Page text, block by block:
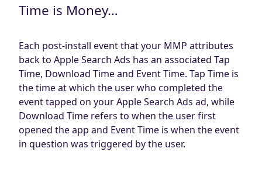
Time is Money…
Each post-install event that your MMP attributes
back to Apple Search Ads has an associated Tap
Time, Download Time and Event Time. Tap Time is
the time at which the user who completed the
event tapped on your Apple Search Ads ad, while
Download Time refers to when the user first
opened the app and Event Time is when the event
in question was triggered by the user.